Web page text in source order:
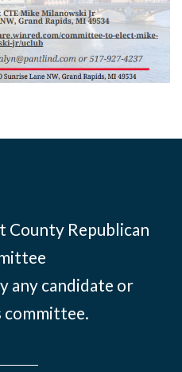
County Republican
any candidate or
committee.